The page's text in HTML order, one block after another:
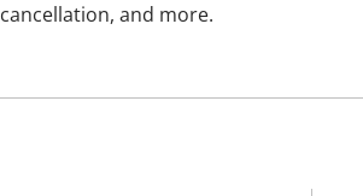
cancellation, and more.